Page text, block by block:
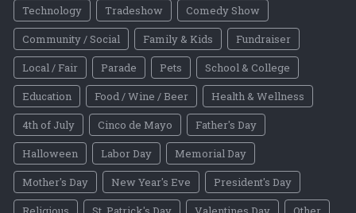
Technology
Tradeshow
Comedy Show
Community / Social
Family & Kids
Fundraiser
Local / Fair
Parade Pets
School & College
Education
Food / Wine / Beer
Health & Wellness
4th of July
Cinco de Mayo
Father's Day
Halloween
Labor Day
Memorial Day
Mother's Day
New Year's Eve
President's Day